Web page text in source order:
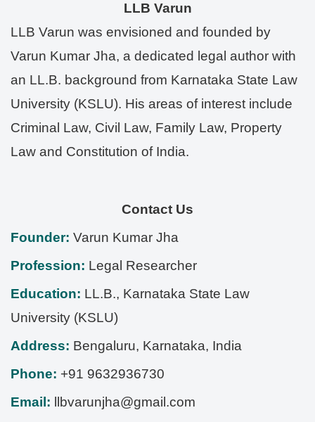
LLB Varun
LLB Varun was envisioned and founded by
Varun Kumar Jha, a dedicated legal author with
an LL.B. background from Karnataka State Law
University (KSLU). His areas of interest include
Criminal Law, Civil Law, Family Law, Property
Law and Constitution of India.
Contact Us
Founder: Varun Kumar Jha
Profession: Legal Researcher
Education: LL.B., Karnataka State Law
University (KSLU)
Address: Bengaluru, Karnataka, India
Phone: +91 9632936730
Email:
llbvarunjha@gmail.com